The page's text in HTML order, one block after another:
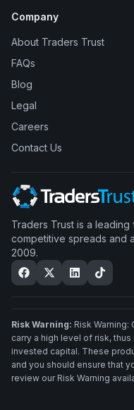
Company
About Traders Trust
FAQs
Blog
Legal
Careers
Contact Us
Traders Trust is a
competitive spreads and
2009.
Risk Warning: Risk
carry a high level of risk,
invested capital. These
and you should ensure that
review our Risk Warning